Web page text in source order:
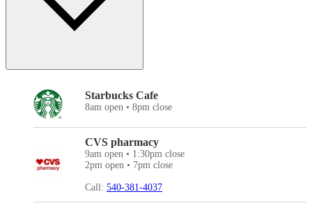
Starbucks Cafe
8am open • 8pm close
CVS pharmacy
9am open • 1:30pm close
2pm open • 7pm close
Call: 540-381-4037